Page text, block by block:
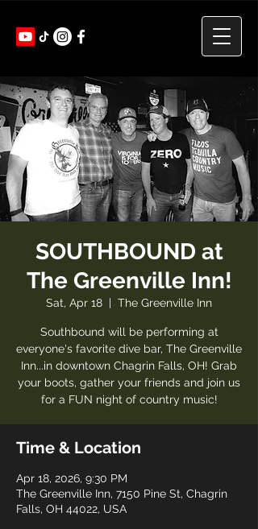
SOUTHBOUND at
The Greenville Inn!
Sat, Apr 18
  |
The Greenville Inn
Southbound will be performing at
everyone's favorite dive bar, The Greenville
Inn...in downtown Chagrin Falls, OH! Grab
your boots, gather your friends and join us
for a FUN night of country music!
Time & Location
Apr 18, 2026, 9:30 PM
The Greenville Inn, 7150 Pine St, Chagrin
Falls, OH 44022, USA